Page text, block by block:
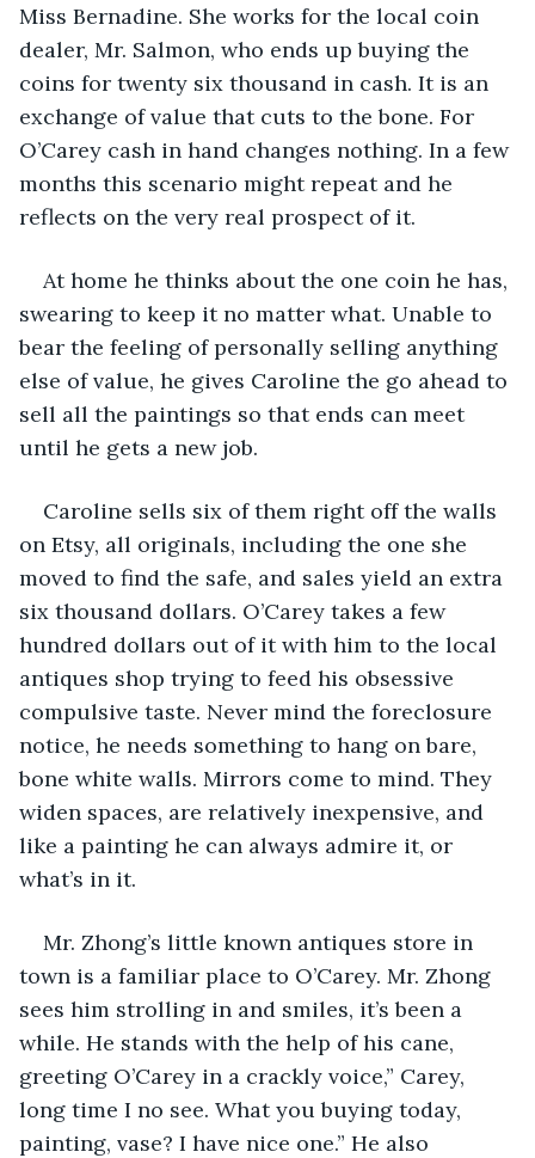
Miss Bernadine. She works for the local coin
dealer, Mr. Salmon, who ends up buying the
coins for twenty six thousand in cash. It is an
exchange of value that cuts to the bone. For
O’Carey cash in hand changes nothing. In a few
months this scenario might repeat and he
reflects on the very real prospect of it.
At home he thinks about the one coin he has,
swearing to keep it no matter what. Unable to
bear the feeling of personally selling anything
else of value, he gives Caroline the go ahead to
sell all the paintings so that ends can meet
until he gets a new job.
Caroline sells six of them right off the walls
on Etsy, all originals, including the one she
moved to find the safe, and sales yield an extra
six thousand dollars. O’Carey takes a few
hundred dollars out of it with him to the local
antiques shop trying to feed his obsessive
compulsive taste. Never mind the foreclosure
notice, he needs something to hang on bare,
bone white walls. Mirrors come to mind. They
widen spaces, are relatively inexpensive, and
like a painting he can always admire it, or
what’s in it.
Mr. Zhong’s little known antiques store in
town is a familiar place to O’Carey. Mr. Zhong
sees him strolling in and smiles, it’s been a
while. He stands with the help of his cane,
greeting O’Carey in a crackly voice,” Carey,
long time I no see. What you buying today,
painting, vase? I have nice one.” He also